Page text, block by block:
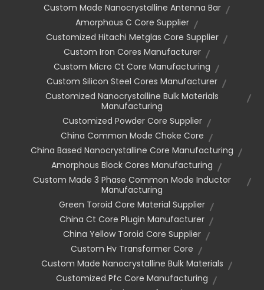
Custom Made Nanocrystalline Antenna Bar
Amorphous C Core Supplier
Customized Hitachi Metglas Core Supplier
Custom Iron Cores Manufacturer
Custom Micro Ct Core Manufacturing
Custom Silicon Steel Cores Manufacturer
Customized Nanocrystalline Bulk Materials
Manufacturing
Customized Powder Core Supplier
China Common Mode Choke Core
China Based Nanocrystalline Core Manufacturing
Amorphous Block Cores Manufacturing
Custom Made 3 Phase Common Mode Inductor
Manufacturing
Green Toroid Core Material Supplier
China Ct Core Plugin Manufacturer
China Yellow Toroid Core Supplier
Custom Hv Transformer Core
Custom Made Nanocrystalline Bulk Materials
Customized Pfc Core Manufacturing